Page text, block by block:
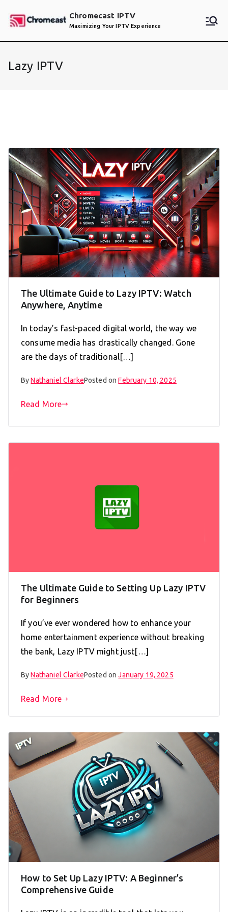
Chromecast IPTV
Maximizing Your IPTV Experience
Lazy IPTV
The Ultimate Guide to Lazy IPTV: Watch
Anywhere, Anytime
In today’s fast-paced digital world, the way we
consume media has drastically changed. Gone
are the days of traditional[…]
ByNathaniel ClarkePosted onFebruary 10, 2025
Read More
The Ultimate Guide to Setting Up Lazy IPTV
for Beginners
If you’ve ever wondered how to enhance your
home entertainment experience without breaking
the bank, Lazy IPTV might just[…]
ByNathaniel ClarkePosted onJanuary 19, 2025
Read More
How to Set Up Lazy IPTV: A Beginner’s
Comprehensive Guide